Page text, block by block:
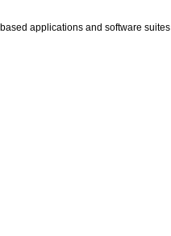
based applications and software suites